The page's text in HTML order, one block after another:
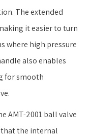
The extended
it easier to turn
where high pressure
also enables
for smooth
AMT-2001 ball valve
that the internal